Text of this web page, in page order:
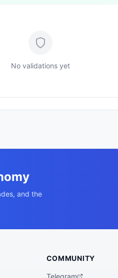
No validations yet
and the
COMMUNITY
Telegram